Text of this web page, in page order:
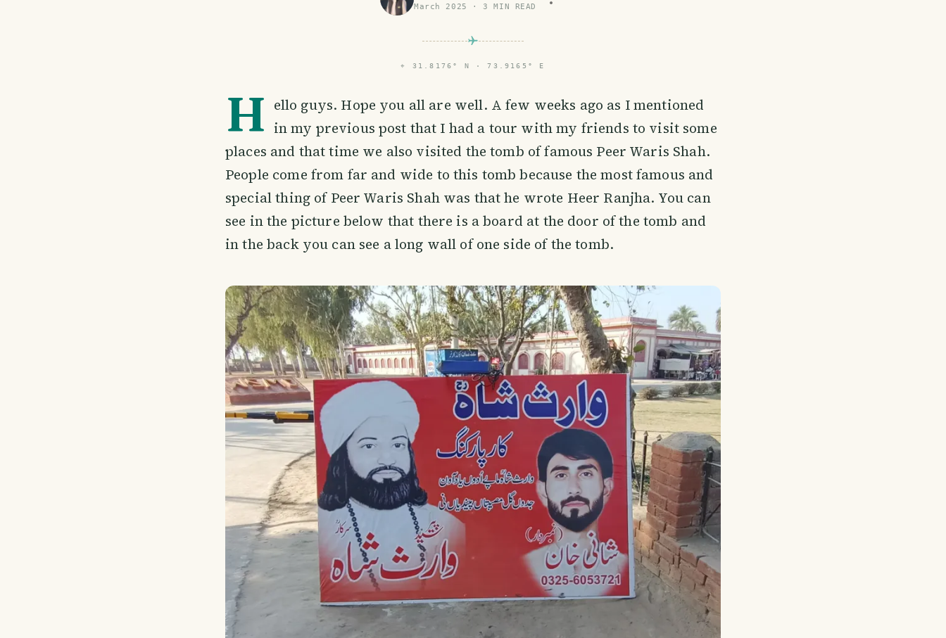
March 2025 ·3 MIN READ
⌖ 31.8176° N · 73.9165° E
H ello guys. Hope you all are well. A few weeks ago as I mentioned
in my previous post that I had a tour with my friends to visit some
places and that time we also visited the tomb of famous Peer Waris Shah.
People come from far and wide to this tomb because the most famous and
special thing of Peer Waris Shah was that he wrote Heer Ranjha. You can
see in the picture below that there is a board at the door of the tomb and
in the back you can see a long wall of one side of the tomb.